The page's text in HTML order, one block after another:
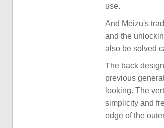
use.
And Meizu's
and the
also be solved
The back
previous
looking. The
simplicity and
edge of the